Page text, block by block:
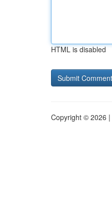
HTML is disabled
Copyright © 2026 |